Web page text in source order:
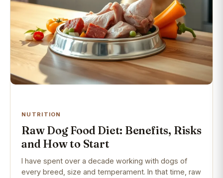
NUTRITION
Raw Dog Food Diet: Benefits, Risks
and How to Start
I have spent over a decade working with dogs of
every breed, size and temperament. In that time, raw